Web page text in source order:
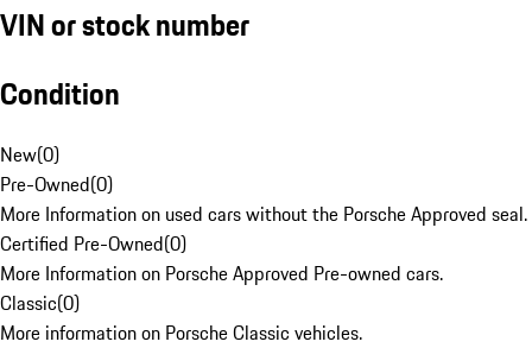
VIN or stock number
Condition
New(0)
Pre-Owned(0)
More Information on used cars without the Porsche Approved seal.
Certified Pre-Owned(0)
More Information on Porsche Approved Pre-owned cars.
Classic(0)
More information on Porsche Classic vehicles.